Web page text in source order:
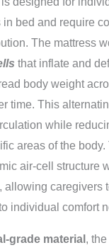
bed and require
The mattress
that inflate and
body weight
time. This
while
areas of the body.
air-cell structure
allowing caregivers
individual comfort
grade material ,